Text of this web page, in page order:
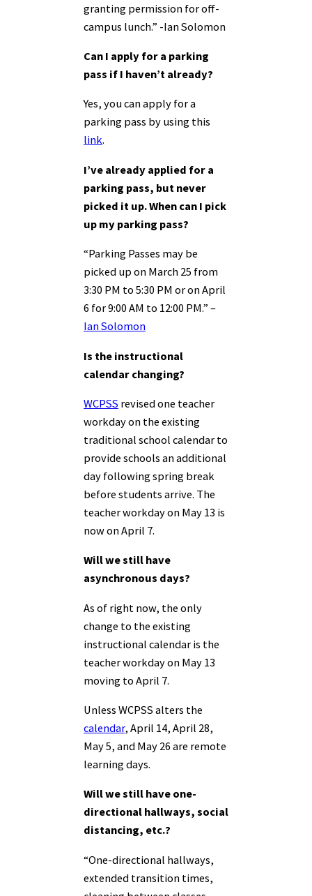
granting permission for off-
campus lunch.” -Ian Solomon
Can I apply for a parking
pass if I haven’t already?
Yes, you can apply for a
parking pass by using this
link.
I’ve already applied for a
parking pass, but never
picked it up. When can I pick
up my parking pass?
“Parking Passes may be
picked up on March 25 from
3:30 PM to 5:30 PM or on April
6 for 9:00 AM to 12:00 PM.” –
Ian Solomon
Is the instructional
calendar changing?
WCPSS revised one teacher
workday on the existing
traditional school calendar to
provide schools an additional
day following spring break
before students arrive. The
teacher workday on May 13 is
now on April 7.
Will we still have
asynchronous days?
As of right now, the only
change to the existing
instructional calendar is the
teacher workday on May 13
moving to April 7.
Unless WCPSS alters the
calendar, April 14, April 28,
May 5, and May 26 are remote
learning days.
Will we still have one-
directional hallways, social
distancing, etc.?
“One-directional hallways,
extended transition times,